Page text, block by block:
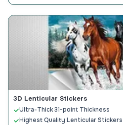
3D Lenticular Stickers
Ultra-Thick 31-point Thickness
Highest Quality Lenticular Stickers